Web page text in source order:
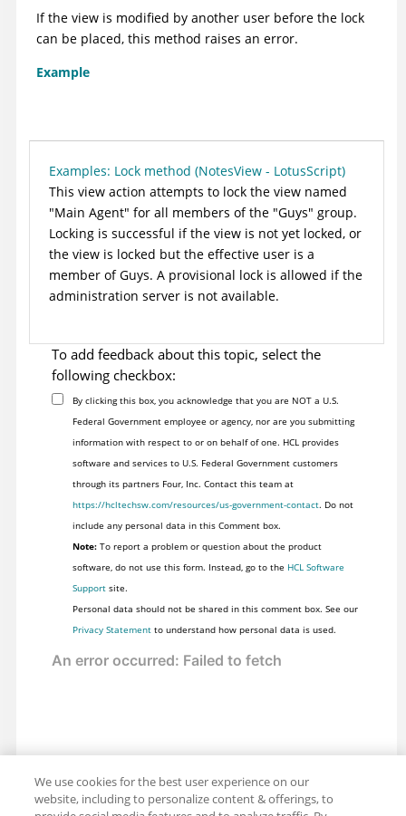
If the view is modified by another user before the lock
can be placed, this method raises an error.
Example
Examples: Lock method (NotesView - LotusScript)
This view action attempts to lock the view named
"Main Agent" for all members of the "Guys" group.
Locking is successful if the view is not yet locked, or
the view is locked but the effective user is a
member of Guys. A provisional lock is allowed if the
administration server is not available.
To add feedback about this topic, select the
following checkbox:
By clicking this box, you acknowledge that you are NOT a U.S.
Federal Government employee or agency, nor are you submitting
information with respect to or on behalf of one. HCL provides
software and services to U.S. Federal Government customers
through its partners Four, Inc. Contact this team at
https://hcltechsw.com/resources/us-government-contact. Do not
include any personal data in this Comment box.
Note:To report a problem or question about the product
software, do not use this form. Instead, go to the HCL Software
Supportsite.
Personal data should not be shared in this comment box. See our
Privacy Statementto understand how personal data is used.
We use cookies for the best user experience on our
website, including to personalize content & offerings, to